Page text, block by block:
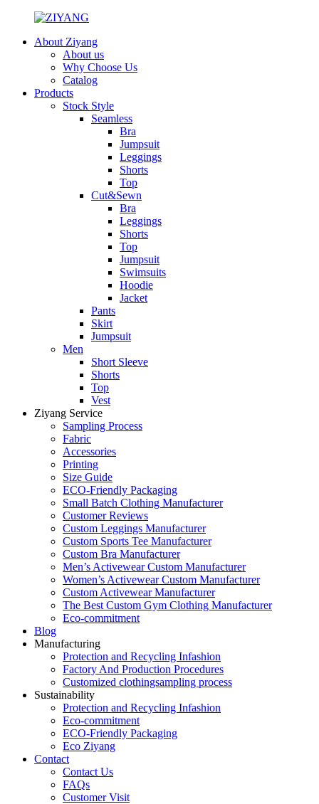
About Ziyang
About us
Why Choose Us
Catalog
Products
Stock Style
Seamless
Bra
Jumpsuit
Leggings
Shorts
Top
Cut&Sewn
Bra
Leggings
Shorts
Top
Jumpsuit
Swimsuits
Hoodie
Jacket
Pants
Skirt
Jumpsuit
Men
Short Sleeve
Shorts
Top
Vest
Ziyang Service
Sampling Process
Fabric
Accessories
Printing
Size Guide
ECO-Friendly Packaging
Small Batch Clothing Manufacturer
Customer Reviews
Custom Leggings Manufacturer
Custom Sports Tee Manufacturer
Custom Bra Manufacturer
Men’s Activewear Custom Manufacturer
Women’s Activewear Custom Manufacturer
Custom Activewear Manufacturer
The Best Custom Gym Clothing Manufacturer
Eco-commitment
Blog
Manufacturing
Protection and Recycling Infashion
Factory And Production Procedures
Customized clothingsampling process
Sustainability
Protection and Recycling Infashion
Eco-commitment
ECO-Friendly Packaging
Eco Ziyang
Contact
Contact Us
FAQs
Customer Visit